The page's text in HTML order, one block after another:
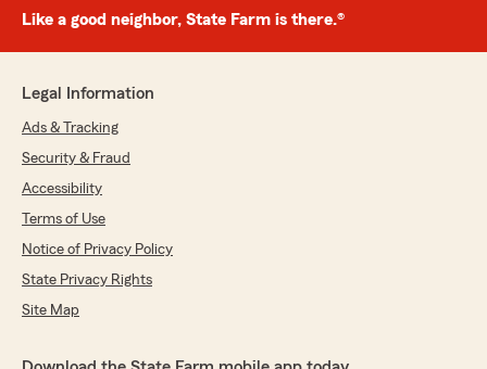
Like a good neighbor, State Farm is there.®
Legal Information
Ads & Tracking
Security & Fraud
Accessibility
Terms of Use
Notice of Privacy Policy
State Privacy Rights
Site Map